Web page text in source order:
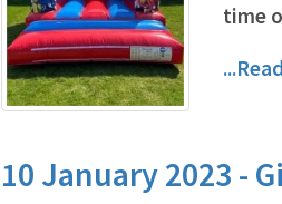
time
10 January 2023 -